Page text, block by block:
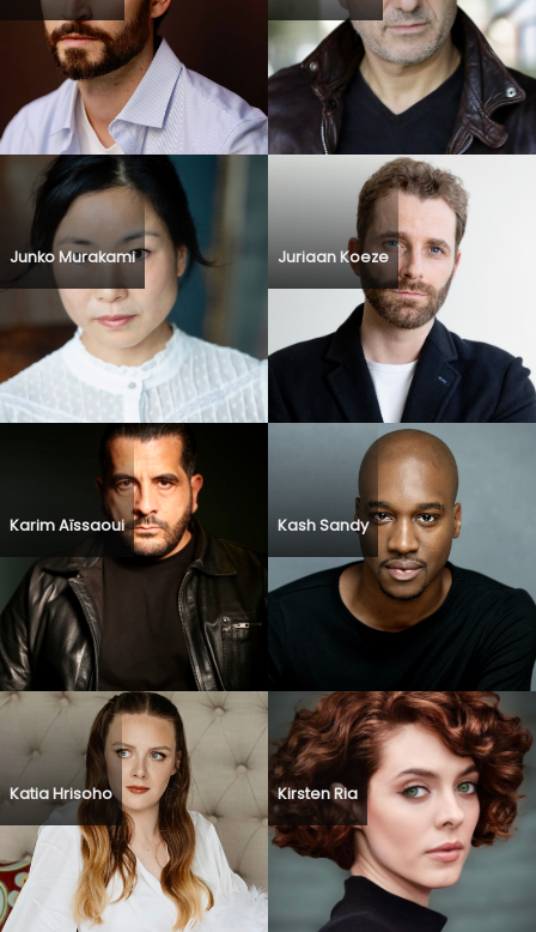
Junko Murakami Juriaan Koeze
Karim Aïssaoui Kash Sandy
Katia Hrisoho Kirsten Ria